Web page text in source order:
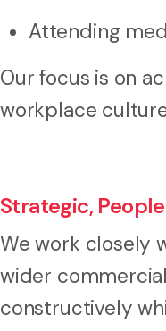
Attending
Our focus is on
workplace
Strategic,
We work closely
wider
constructively